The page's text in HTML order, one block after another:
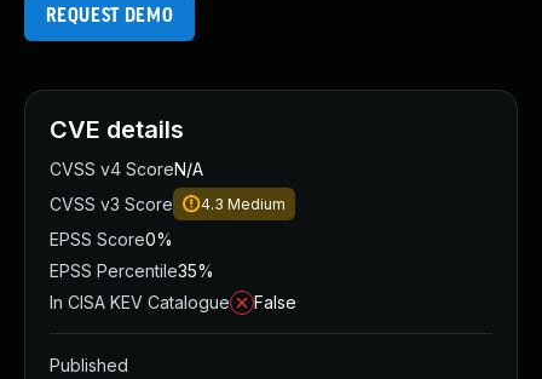
REQUEST DEMO
CVE details
CVSS v4 ScoreN/A
CVSS v3 Score
4.3 Medium
EPSS Score0%
EPSS Percentile35%
In CISA KEV Catalogue
False
Published